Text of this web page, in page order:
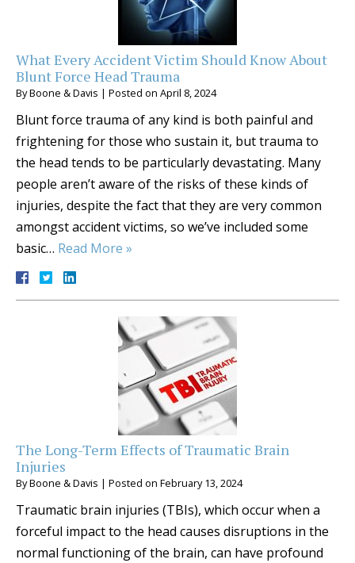
What Every Accident Victim Should Know About
Blunt Force Head Trauma
ByBoone & Davis | Posted on April 8, 2024
Blunt force trauma of any kind is both painful and
frightening for those who sustain it, but trauma to
the head tends to be particularly devastating. Many
people aren’t aware of the risks of these kinds of
injuries, despite the fact that they are very common
amongst accident victims, so we’ve included some
basic… Read More »
The Long-Term Effects of Traumatic Brain
Injuries
ByBoone & Davis | Posted on February 13, 2024
Traumatic brain injuries (TBIs), which occur when a
forceful impact to the head causes disruptions in the
normal functioning of the brain, can have profound